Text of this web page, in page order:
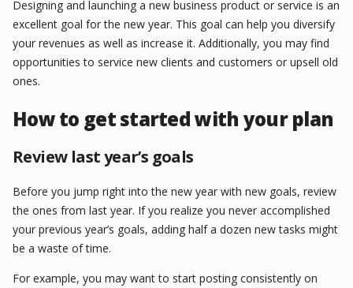
Designing and launching a new business product or service is an
excellent goal for the new year. This goal can help you diversify
your revenues as well as increase it. Additionally, you may find
opportunities to service new clients and customers or upsell old
ones.
How to get started with your plan
Review last year’s goals
Before you jump right into the new year with new goals, review
the ones from last year. If you realize you never accomplished
your previous year’s goals, adding half a dozen new tasks might
be a waste of time.
For example, you may want to start posting consistently on